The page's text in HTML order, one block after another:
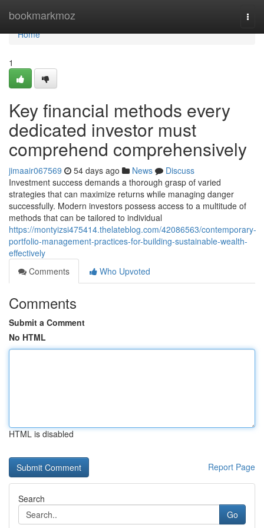
bookmarkmoz
Home
Home
1
Key financial methods every
dedicated investor must
comprehend comprehensively
jimaair067569 54 days ago News
Discuss
Investment success demands a thorough grasp of varied
strategies that can maximize returns while managing danger
successfully. Modern investors possess access to a multitude of
methods that can be tailored to individual
https://montyizsi475414.thelateblog.com/42086563/contemporary-
portfolio-management-practices-for-building-sustainable-wealth-
effectively
Comments
Who Upvoted
Comments
Submit a Comment
No HTML
HTML is disabled
Report Page
Search
Go